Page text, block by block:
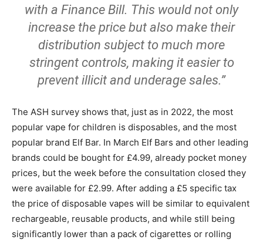
with a Finance Bill. This would not only
increase the price but also make their
distribution subject to much more
stringent controls, making it easier to
prevent illicit and underage sales.”
The ASH survey shows that, just as in 2022, the most
popular vape for children is disposables, and the most
popular brand Elf Bar. In March Elf Bars and other leading
brands could be bought for £4.99, already pocket money
prices, but the week before the consultation closed they
were available for £2.99. After adding a £5 specific tax
the price of disposable vapes will be similar to equivalent
rechargeable, reusable products, and while still being
significantly lower than a pack of cigarettes or rolling